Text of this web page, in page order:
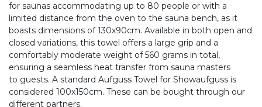
for saunas accommodating up to 80 people or with a
limited distance from the oven to the sauna bench, as it
boasts dimensions of 130x90cm. Available in both open and
closed variations, this towel offers a large grip and a
comfortably moderate weight of 560 grams in total,
ensuring a seamless heat transfer from sauna masters
to guests. A standard Aufguss Towel for Showaufguss is
considered 100x150cm. These can be bought through our
different partners.